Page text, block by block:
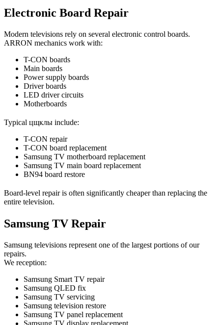
Electronic Board Repair
Modern televisions rely on several electronic control boards.
ARRON mechanics work with:
T-CON boards
Main boards
Power supply boards
Driver boards
LED driver circuits
Motherboards
Typical цщклы include:
T-CON repair
T-CON board replacement
Samsung TV motherboard replacement
Samsung TV main board replacement
BN94 board restore
Board-level repair is often significantly cheaper than replacing the
entire television.
Samsung TV Repair
Samsung televisions represent one of the largest portions of our
repairs.
We reception:
Samsung Smart TV repair
Samsung QLED fix
Samsung TV servicing
Samsung television restore
Samsung TV panel replacement
Samsung TV display replacement